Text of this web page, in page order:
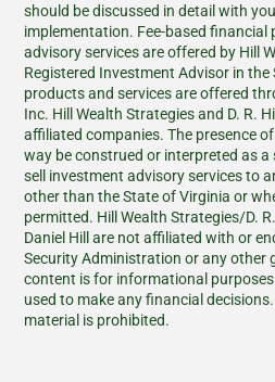
should be discussed in detail with
implementation. Fee-based financial
advisory services are offered by Hill
Registered Investment Advisor in
products and services are offered
Inc. Hill Wealth Strategies and D. R.
affiliated companies. The presence
way be construed or interpreted as
sell investment advisory services to
other than the State of Virginia or
permitted. Hill Wealth Strategies/D.
Daniel Hill are not affiliated with or
Security Administration or any other
content is for informational
used to make any financial
material is prohibited.